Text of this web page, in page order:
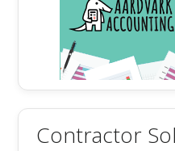
Contractor